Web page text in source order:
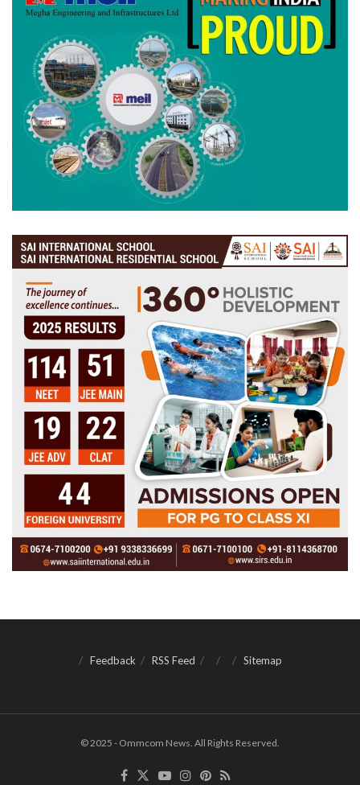
Feedback RSS Feed Sitemap
© 2025 - Ommcom News. All Rights Reserved.